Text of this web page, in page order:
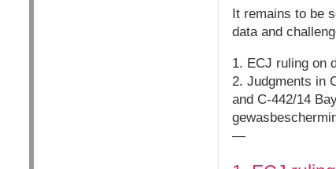
It remains to be
data and
1. ECJ ruling on
2. Judgments in
and C-442/14
—